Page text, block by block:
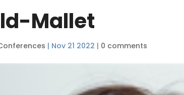
Mallet
| Nov 21 2022 | 0 comments